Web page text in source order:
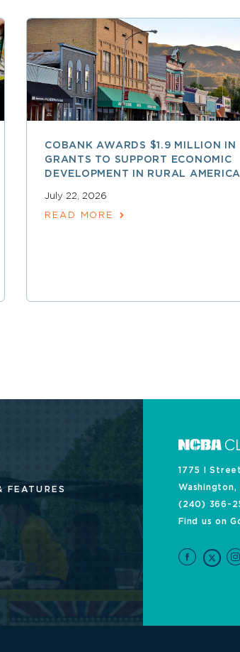
COBANK AWARDS $1.9 MILLION IN
GRANTS TO SUPPORT ECONOMIC
DEVELOPMENT IN RURAL AMERICA
July 22, 2026
READ MORE
FEATURES
1775 I
(240) 366-
Find us on